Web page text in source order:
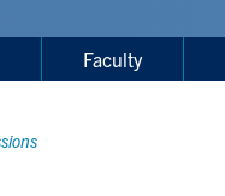
Faculty